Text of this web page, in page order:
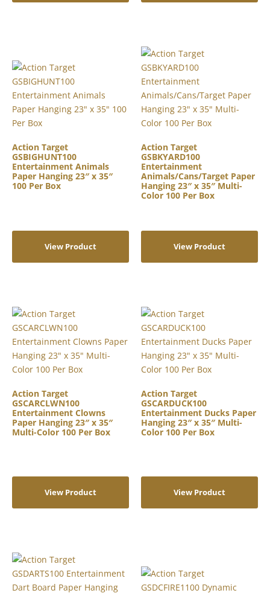
Action Target
GSBIGHUNT100
Entertainment Animals
Paper Hanging 23″ x 35″
100 Per Box
View Product
Action Target
GSBKYARD100
Entertainment
Animals/Cans/Target Paper
Hanging 23″ x 35″ Multi-
Color 100 Per Box
View Product
Action Target
GSCARCLWN100
Entertainment Clowns
Paper Hanging 23″ x 35″
Multi-Color 100 Per Box
View Product
Action Target
GSCARDUCK100
Entertainment Ducks Paper
Hanging 23″ x 35″ Multi-
Color 100 Per Box
View Product